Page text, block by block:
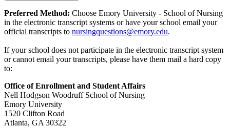
Preferred Method: Choose Emory University - School of Nursing
in the electronic transcript systems or have your school email your
official transcripts to nursingquestions@emory.edu.
If your school does not participate in the electronic transcript system
or cannot email your transcripts, please have them mail a hard copy
to:
Office of Enrollment and Student Affairs
Nell Hodgson Woodruff School of Nursing
Emory University
1520 Clifton Road
Atlanta, GA 30322